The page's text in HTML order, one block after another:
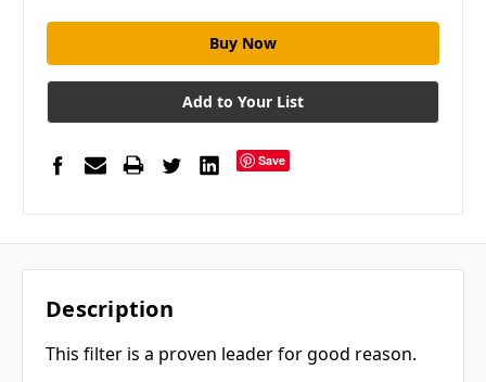
Add to Your List
Save
Description
This filter is a proven leader for good reason.